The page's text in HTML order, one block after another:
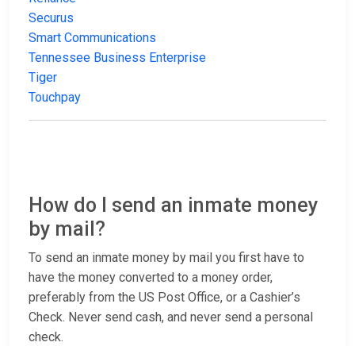
Securus
Smart Communications
Tennessee Business Enterprise
Tiger
Touchpay
How do I send an inmate money
by mail?
To send an inmate money by mail you first have to
have the money converted to a money order,
preferably from the US Post Office, or a Cashier’s
Check. Never send cash, and never send a personal
check.